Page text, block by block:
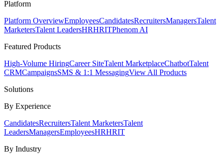
Platform
Platform OverviewEmployeesCandidatesRecruitersManagersTalent
MarketersTalent LeadersHRHRITPhenom AI
Featured Products
High-Volume HiringCareer SiteTalent MarketplaceChatbotTalent
CRMCampaignsSMS & 1:1 MessagingView All Products
Solutions
By Experience
CandidatesRecruitersTalent MarketersTalent
LeadersManagersEmployeesHRHRIT
By Industry